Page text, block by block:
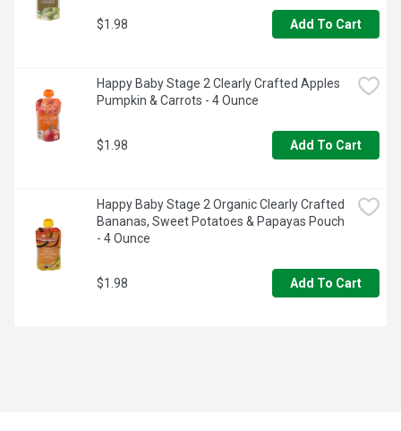
$1.98 Add To Cart
Happy Baby Stage 2 Clearly Crafted Apples
Pumpkin & Carrots - 4 Ounce
$1.98 Add To Cart
Happy Baby Stage 2 Organic Clearly Crafted
Bananas, Sweet Potatoes & Papayas Pouch
- 4 Ounce
$1.98 Add To Cart